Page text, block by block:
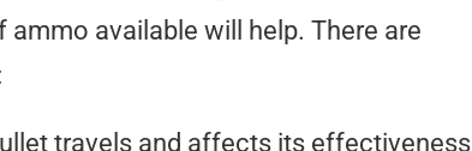
available will help. There are
travels and affects its effectiveness